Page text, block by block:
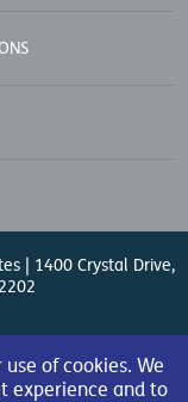
| 1400 Crystal Drive,
of cookies. We
experience and to